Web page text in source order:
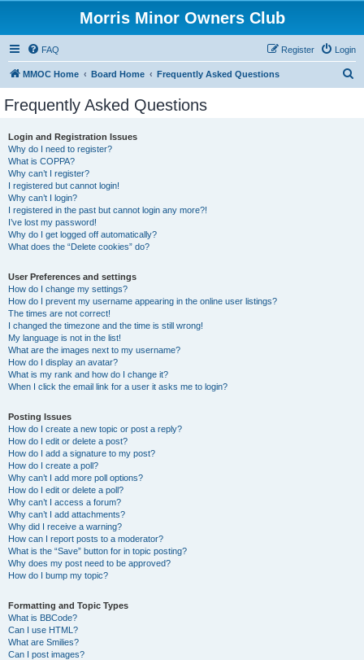
Morris Minor Owners Club
FAQ Login
Register
MMOC Home Board Home Frequently Asked Questions
Frequently Asked Questions
Login and Registration Issues
Why do I need to register?
What is COPPA?
Why can’t I register?
I registered but cannot login!
Why can’t I login?
I registered in the past but cannot login any more?!
I’ve lost my password!
Why do I get logged off automatically?
What does the “Delete cookies” do?
User Preferences and settings
How do I change my settings?
How do I prevent my username appearing in the online user listings?
The times are not correct!
I changed the timezone and the time is still wrong!
My language is not in the list!
What are the images next to my username?
How do I display an avatar?
What is my rank and how do I change it?
When I click the email link for a user it asks me to login?
Posting Issues
How do I create a new topic or post a reply?
How do I edit or delete a post?
How do I add a signature to my post?
How do I create a poll?
Why can’t I add more poll options?
How do I edit or delete a poll?
Why can’t I access a forum?
Why can’t I add attachments?
Why did I receive a warning?
How can I report posts to a moderator?
What is the “Save” button for in topic posting?
Why does my post need to be approved?
How do I bump my topic?
Formatting and Topic Types
What is BBCode?
Can I use HTML?
What are Smilies?
Can I post images?